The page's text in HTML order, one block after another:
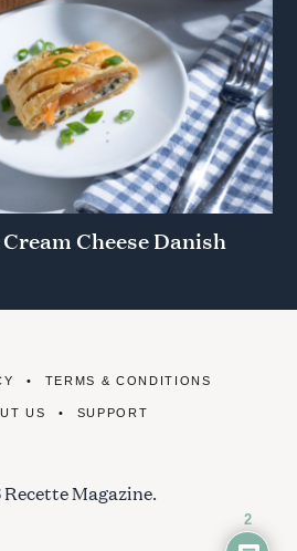
Cheese Danish
TERMS & CONDITIONS
US SUPPORT
Magazine.
2